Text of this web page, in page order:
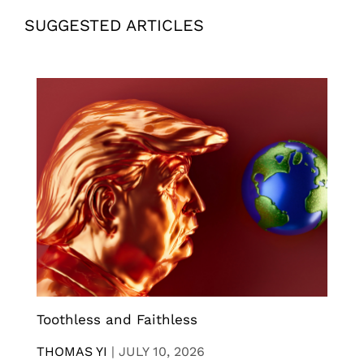
SUGGESTED ARTICLES
Toothless and Faithless
THOMAS YI | JULY 10, 2026